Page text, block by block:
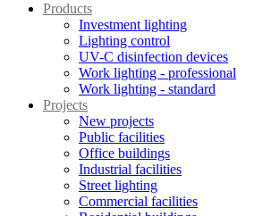
Products
Investment lighting
Lighting control
UV-C disinfection devices
Work lighting - professional
Work lighting - standard
Projects
New projects
Public facilities
Office buildings
Industrial facilities
Street lighting
Commercial facilities